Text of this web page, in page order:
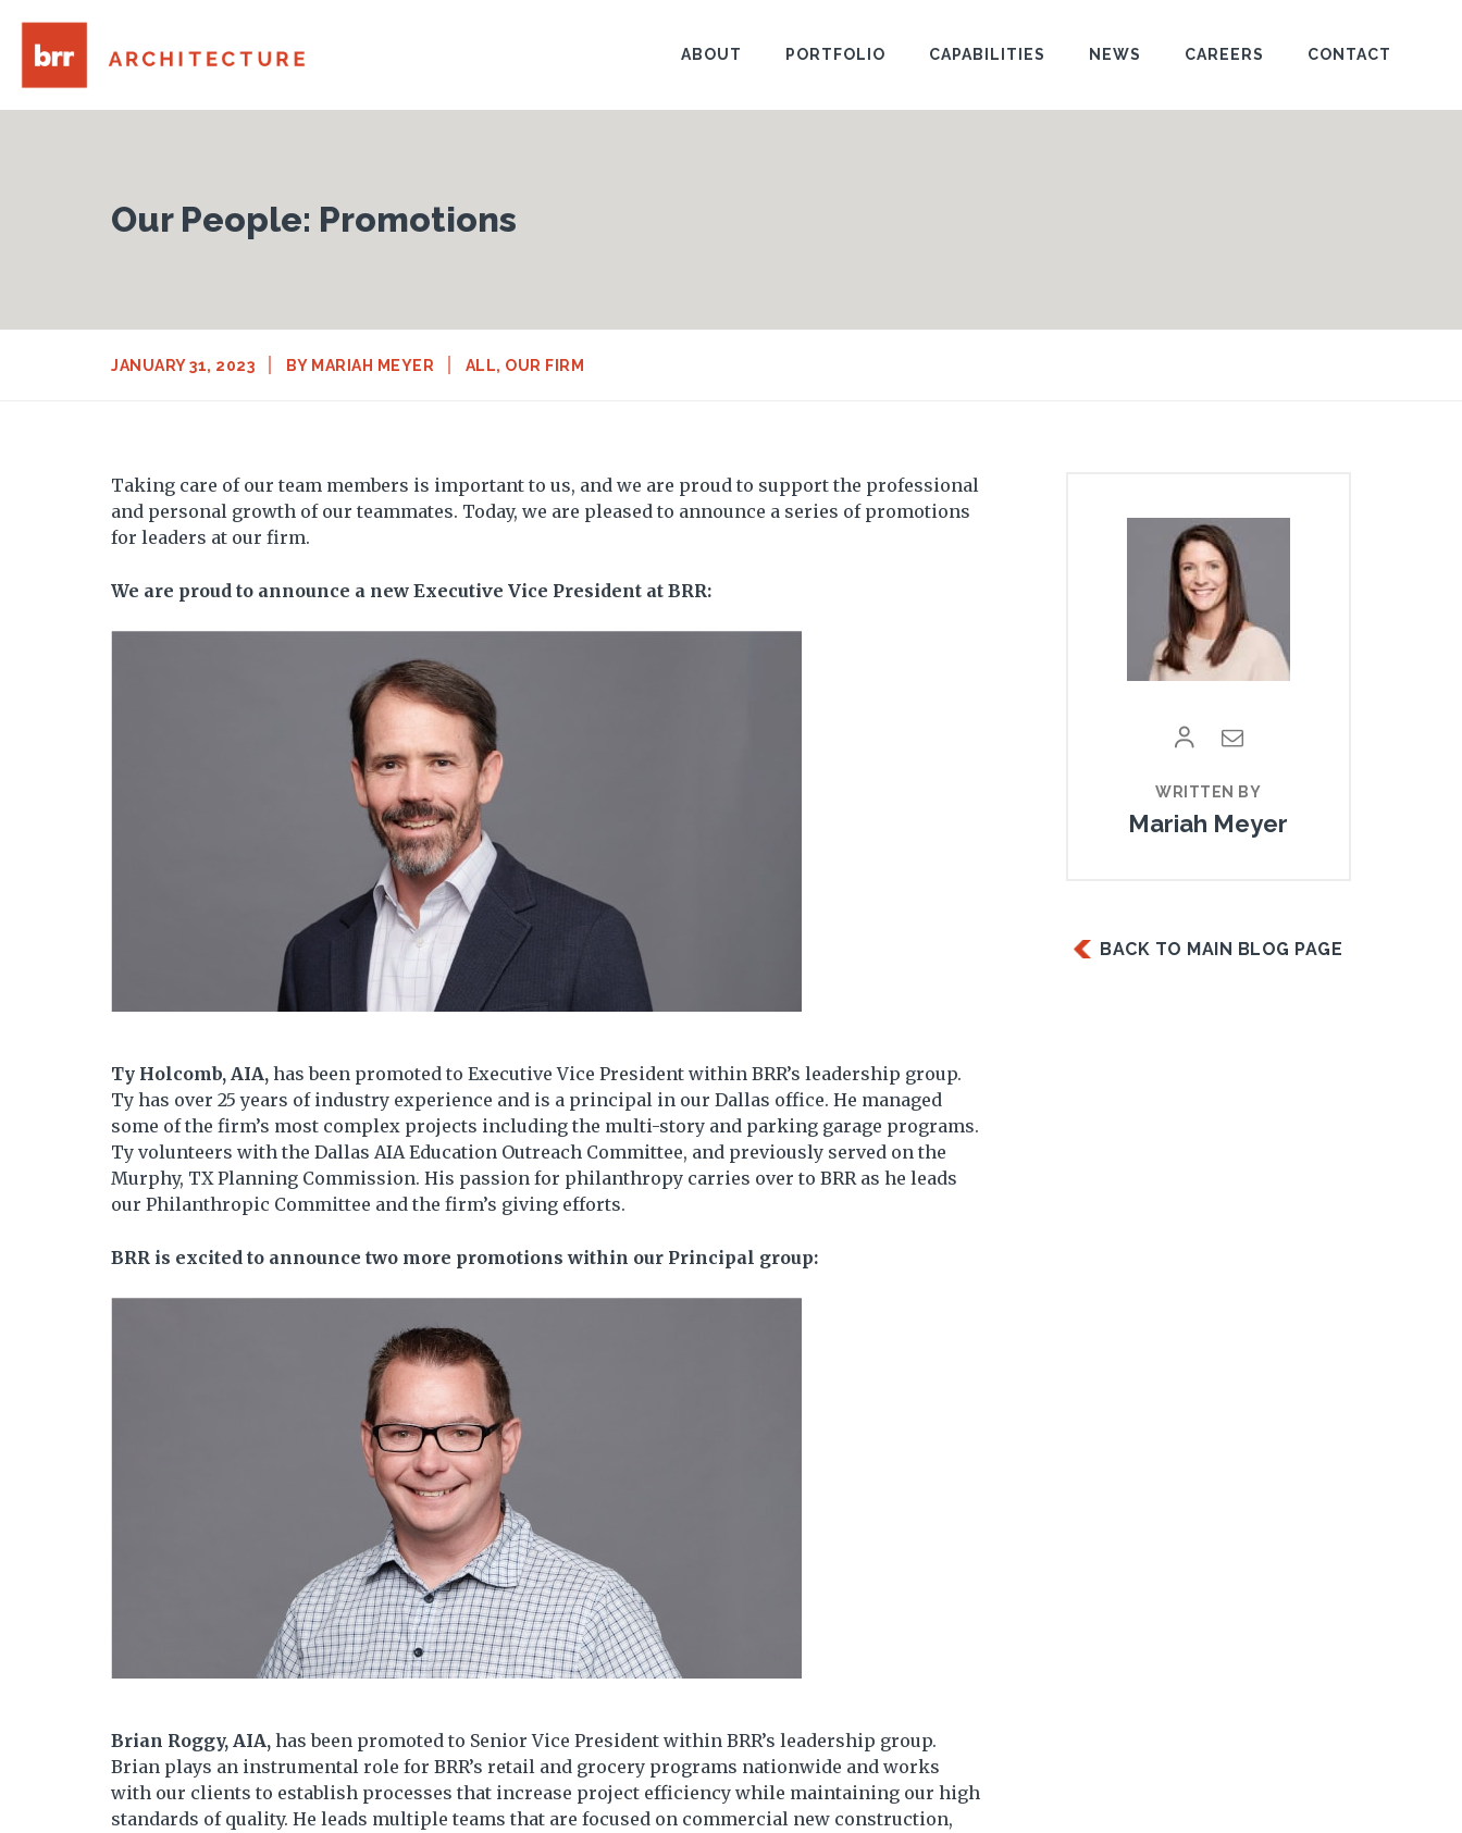
ABOUT PORTFOLIO CAPABILITIES NEWS CAREERS CONTACT
Our People: Promotions
JANUARY 31, 2023 BY MARIAH MEYER ALL, OUR FIRM
Taking care of our team members is important to us, and we are proud to support the professional
and personal growth of our teammates. Today, we are pleased to announce a series of promotions
for leaders at our firm.
We are proud to announce a new Executive Vice President at BRR:
Ty Holcomb, AIA, has been promoted to Executive Vice President within BRR’s leadership group.
Ty has over 25 years of industry experience and is a principal in our Dallas office. He managed
some of the firm’s most complex projects including the multi-story and parking garage programs.
Ty volunteers with the Dallas AIA Education Outreach Committee, and previously served on the
Murphy, TX Planning Commission. His passion for philanthropy carries over to BRR as he leads
our Philanthropic Committee and the firm’s giving efforts.
BRR is excited to announce two more promotions within our Principal group:
Brian Roggy, AIA, has been promoted to Senior Vice President within BRR’s leadership group.
Brian plays an instrumental role for BRR’s retail and grocery programs nationwide and works
with our clients to establish processes that increase project efficiency while maintaining our high
standards of quality. He leads multiple teams that are focused on commercial new construction,
Mariah Meyer
BACK TO MAIN BLOG PAGE